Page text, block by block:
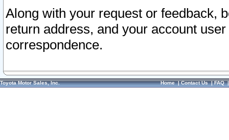
Along with your request or feedback,
return address, and your account
correspondence.
Toyota Motor Sales, Inc. Home|Contact Us|FAQ